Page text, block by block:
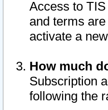
Access to
and terms
activate a
How much
Subscription
following the